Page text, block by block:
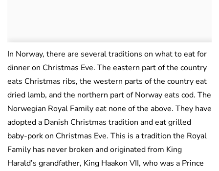
In Norway, there are several traditions on what to eat for
dinner on Christmas Eve. The eastern part of the country
eats Christmas ribs, the western parts of the country eat
dried lamb, and the northern part of Norway eats cod. The
Norwegian Royal Family eat none of the above. They have
adopted a Danish Christmas tradition and eat grilled
baby-pork on Christmas Eve. This is a tradition the Royal
Family has never broken and originated from King
Harald’s grandfather, King Haakon VII, who was a Prince